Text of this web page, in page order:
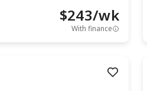
$243/wk
With finance